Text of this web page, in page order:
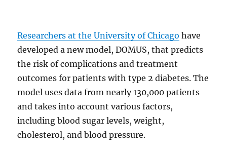
Researchers at the University of Chicago have
developed a new model, DOMUS, that predicts
the risk of complications and treatment
outcomes for patients with type 2 diabetes. The
model uses data from nearly 130,000 patients
and takes into account various factors,
including blood sugar levels, weight,
cholesterol, and blood pressure.